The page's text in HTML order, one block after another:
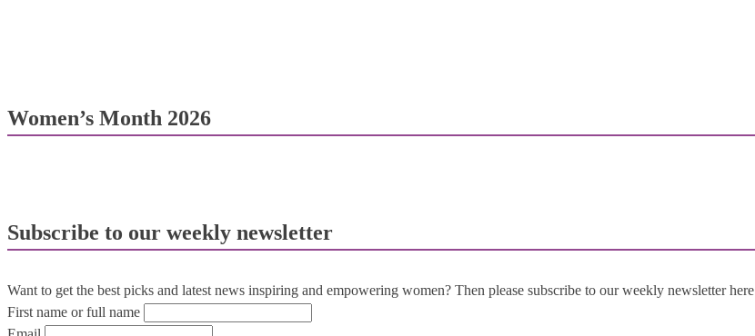
Women’s Month 2026
Subscribe to our weekly newsletter
Want to get the best picks and latest news inspiring and empowering women? Then please subscribe to our weekly newsletter here
First name or full name